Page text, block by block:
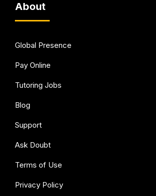
About
Global Presence
Pay Online
Tutoring Jobs
Blog
Support
Ask Doubt
Terms of Use
Privacy Policy